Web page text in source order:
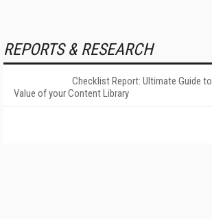
REPORTS & RESEARCH
Checklist Report: Ultimate Guide
Value of your Content Library